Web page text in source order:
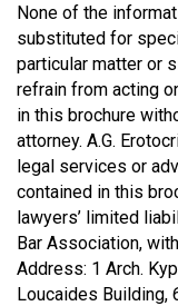
None of the
substituted for
particular matter or
refrain from acting
in this brochure
attorney. A.G.
legal services or
contained in this
lawyers’ limited
Bar Association,
Address: 1 Arch.
Loucaides Building,